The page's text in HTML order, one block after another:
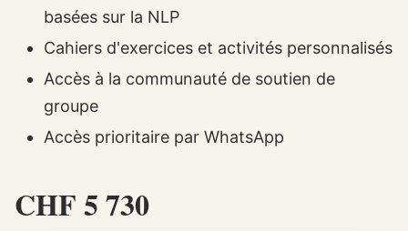
basées sur la NLP
Cahiers d'exercices et activités personnalisés
Accès à la communauté de soutien de
groupe
Accès prioritaire par WhatsApp
CHF 5 730